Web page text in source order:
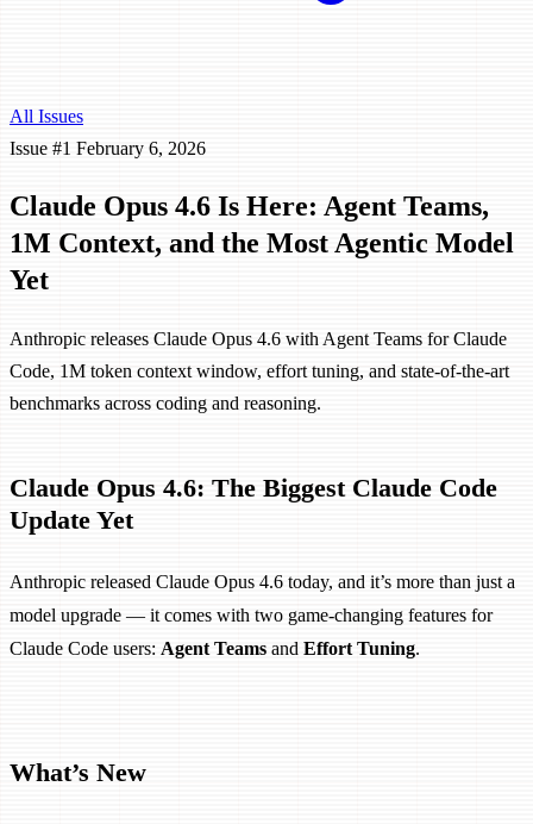
All Issues
Issue #1 February 6, 2026
Claude Opus 4.6 Is Here: Agent Teams,
1M Context, and the Most Agentic Model
Yet
Anthropic releases Claude Opus 4.6 with Agent Teams for Claude
Code, 1M token context window, effort tuning, and state-of-the-art
benchmarks across coding and reasoning.
Claude Opus 4.6: The Biggest Claude Code
Update Yet
Anthropic released Claude Opus 4.6 today, and it’s more than just a
model upgrade — it comes with two game-changing features for
Claude Code users: Agent Teams and Effort Tuning.
What’s New